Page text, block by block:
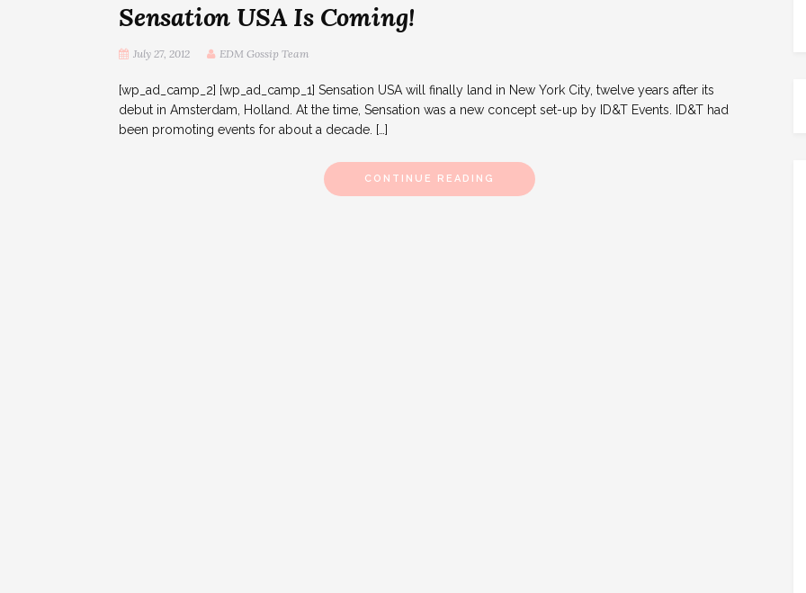
Sensation USA Is Coming!
July 27, 2012 EDM Gossip Team
[wp_ad_camp_2] [wp_ad_camp_1] Sensation USA will finally land in New York City, twelve years after its
debut in Amsterdam, Holland. At the time, Sensation was a new concept set-up by ID&T Events. ID&T had
been promoting events for about a decade. […]
CONTINUE READING